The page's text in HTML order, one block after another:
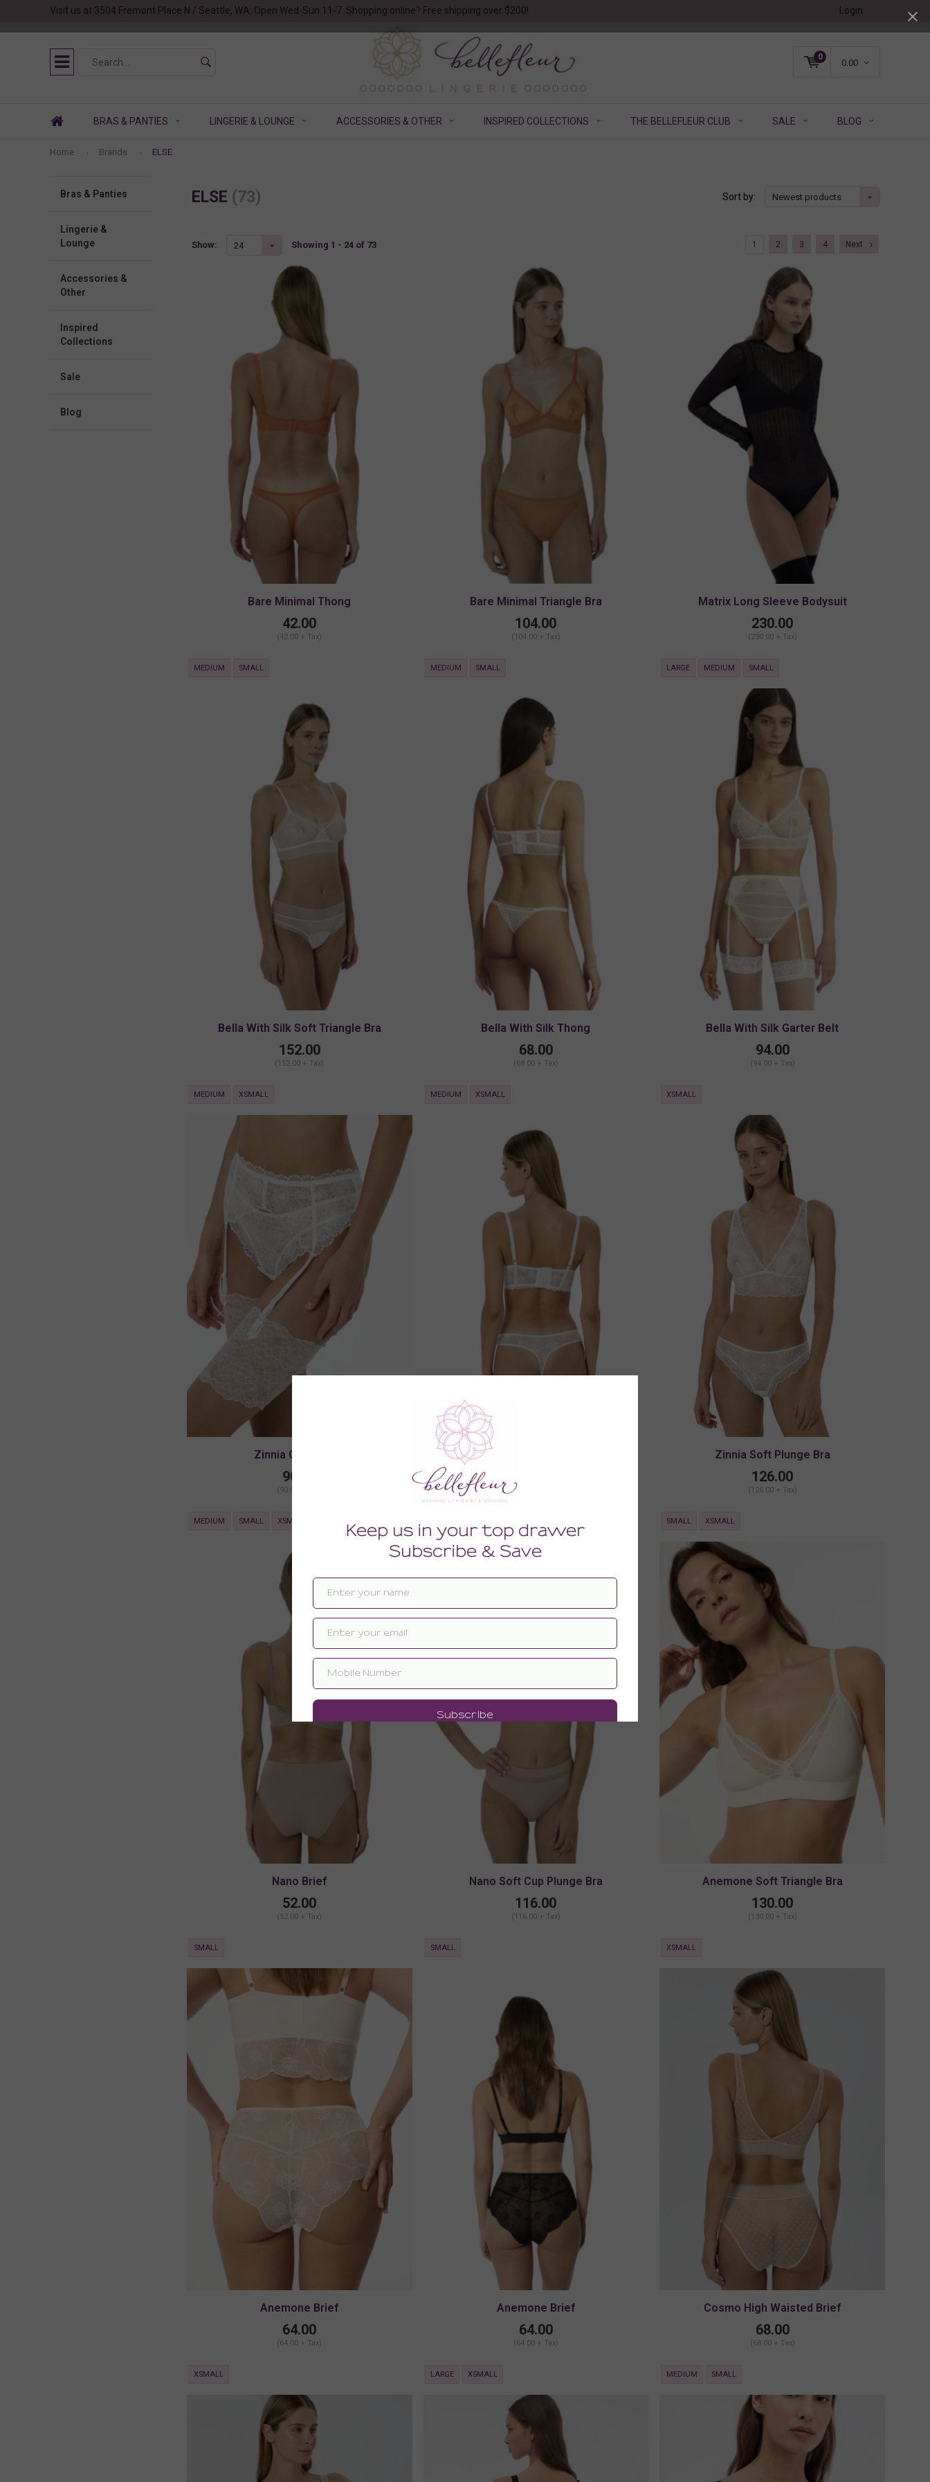
Visit us at 3504 Fremont Place N / Seattle, WA. Open Wed-Sun 11-7. Shopping online? Free shipping over $200! Login
0
0.00
BRAS & PANTIES LINGERIE & LOUNGE ACCESSORIES & OTHER INSPIRED COLLECTIONS THE BELLEFLEUR CLUB SALE BLOG
Home Brands ELSE
Bras & Panties
Lingerie &
Lounge
Accessories &
Other
Collections
Sale
blog
ELSE (73) Sort by: Newest products
Show: 24 Showing 1 - 24 of 73 1 2 3 4 Next
Bare Minimal Thong
42.00
(42.00 + Tax)
MEDIUM SMALL
Bare Minimal Triangle Bra
104.00
(104.00 + Tax)
MEDIUM SMALL
Matrix Long Sleeve Bodysuit
230.00
(230.00 + Tax)
LARGE MEDIUM SMALL
Bella With Silk Soft Triangle Bra
152.00
(152.00 + Tax)
MEDIUM XSMALL
Bella With Silk Thong
68.00
(68.00 + Tax)
MEDIUM XSMALL
Bella With Silk Garter Belt
94.00
(94.00 + Tax)
XSMALL
Zinnia Garter Belt
90.00
(90.00 + Tax)
MEDIUM SMALL XSMALL
(52.00 + Tax)
Zinnia Soft Plunge Bra
126.00
(126.00 + Tax)
SMALL XSMALL
Nano Brief
52.00
(52.00 + Tax)
SMALL
Nano Soft Cup Plunge Bra
116.00
(116.00 + Tax)
SMALL
Anemone Soft Triangle Bra
130.00
(130.00 + Tax)
XSMALL
Anemone Brief
64.00
(64.00 + Tax)
XSMALL
Anemone Brief
64.00
(64.00 + Tax)
LARGE XSMALL
Cosmo High Waisted Brief
68.00
(68.00 + Tax)
MEDIUM SMALL